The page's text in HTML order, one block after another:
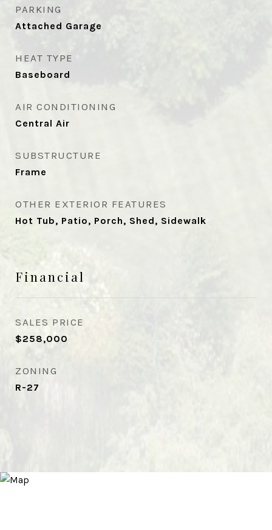
PARKING
Attached Garage
HEAT TYPE
Baseboard
AIR CONDITIONING
Central Air
SUBSTRUCTURE
Frame
OTHER EXTERIOR FEATURES
Hot Tub, Patio, Porch, Shed, Sidewalk
Financial
SALES PRICE
$258,000
ZONING
R-27